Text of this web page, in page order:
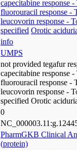
capecitabine response
fluorouracil response -
leucovorin response -
specified Orotic
info
UMPS
not provided tegafur
capecitabine response
fluorouracil response -
leucovorin response -
specified Orotic
0
PharmGKB Clinical
(protein)